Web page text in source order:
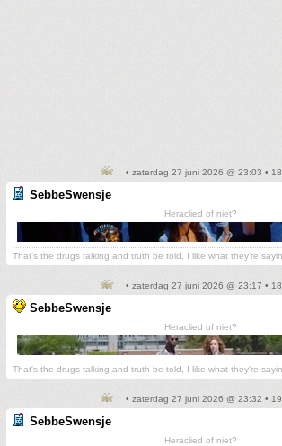
• zaterdag 27 juni 2026 @ 23:03 •
SebbeSwensje
Heraclied of niet?
That's the drugs talking and truth be told, I like what they're
• zaterdag 27 juni 2026 @ 23:17 •
SebbeSwensje
Heraclied of niet?
That's the drugs talking and truth be told, I like what they're
• zaterdag 27 juni 2026 @ 23:32 •
SebbeSwensje
Heraclied of niet?